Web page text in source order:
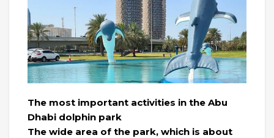
The most important activities in the Abu
Dhabi dolphin park
The wide area of the park, which is about